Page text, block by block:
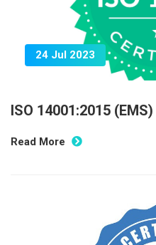
24 Jul 2023
ISO 14001:2015 (EMS)
Read More